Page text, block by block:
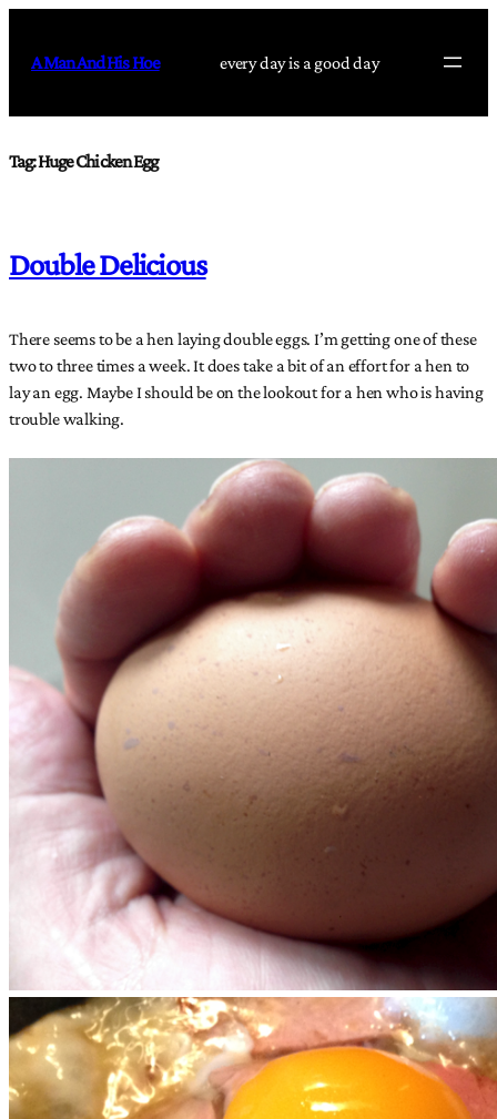
content
A Man And His Hoe every day is a good day
Tag:Huge Chicken Egg
Double Delicious
There seems to be a hen laying double eggs. I’m getting one of these
two to three times a week. It does take a bit of an effort for a hen to
lay an egg. Maybe I should be on the lookout for a hen who is having
trouble walking.